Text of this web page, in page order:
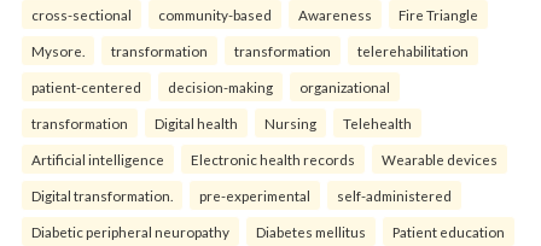
cross-sectional community-based Awareness Fire Triangle
Mysore. transformation transformation telerehabilitation
patient-centered decision-making organizational
transformation Digital health Nursing Telehealth
Artificial intelligence Electronic health records Wearable devices
Digital transformation. pre-experimental self-administered
Diabetic peripheral neuropathy Diabetes mellitus Patient education